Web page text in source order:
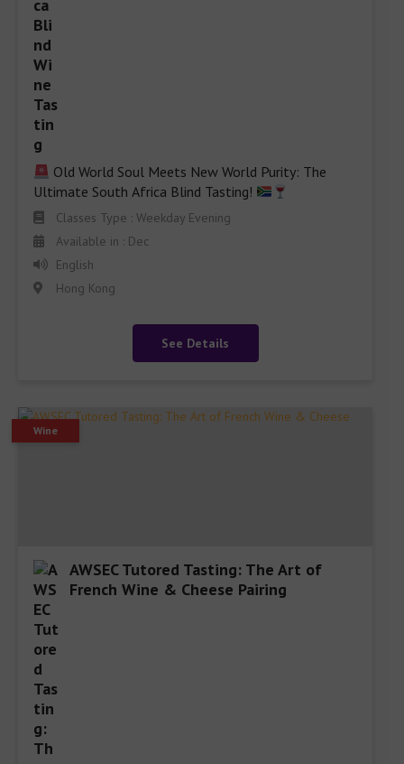
Old World Soul Meets New World Purity: The
Ultimate South Africa Blind Tasting!
Classes Type : Weekday Evening
Available in : Dec
English
Hong Kong
See Details
Wine
AWSEC Tutored Tasting: The Art of
French Wine & Cheese Pairing